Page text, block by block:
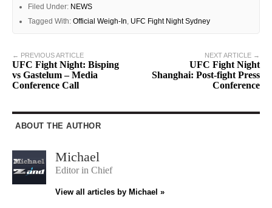
Filed Under: NEWS
Tagged With: Official Weigh-In, UFC Fight Night Sydney
NEXT ARTICLE →
UFC Fight Night
Shanghai: Post-fight Press
Conference
← PREVIOUS ARTICLE
UFC Fight Night: Bisping
vs Gastelum – Media
Conference Call
ABOUT THE AUTHOR
Michael
Editor in Chief
View all articles by Michael »